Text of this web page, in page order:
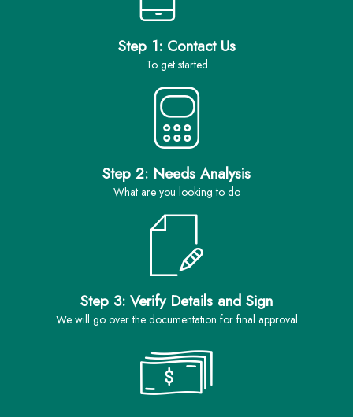
Step 1: Contact Us
to get started
Step 2: Needs Analysis
what are you looking to do
Step 3: Verify Details and Sign
we will go over the documentation for final approval